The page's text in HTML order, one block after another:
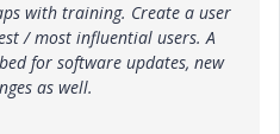
with training. Create a user
/ most influential users. A
for software updates, new
as well.